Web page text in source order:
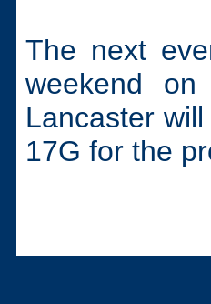
The next
weekend
Lancaster
17G for the